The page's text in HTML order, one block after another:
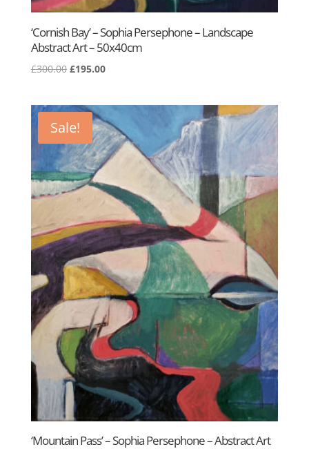
‘Cornish Bay’ – Sophia Persephone – Landscape
Abstract Art – 50x40cm
£300.00 Original
£300.00.
£195.00Current
Sale!
‘Mountain Pass’ – Sophia Persephone – Abstract Art